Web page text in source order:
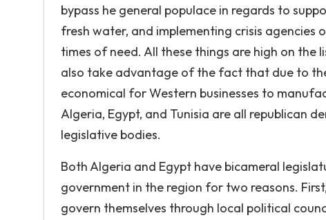
bypass he general populace in regards to
fresh water, and implementing crisis agencies
times of need. All these things are high on
also take advantage of the fact that due to
economical for Western businesses to
Algeria, Egypt, and Tunisia are all republican
legislative bodies.
Both Algeria and Egypt have bicameral
government in the region for two reasons.
govern themselves through local political